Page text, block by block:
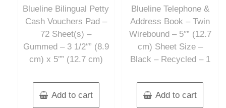
5
Blueline Bilingual Petty
Cash Vouchers Pad –
72 Sheet(s) –
Gummed – 3 1/2″” (8.9
cm) x 5″” (12.7 cm)
Add to cart
5
Blueline Telephone &
Address Book – Twin
Wirebound – 5″” (12.7
cm) Sheet Size –
Black – Recycled – 1
Add to cart